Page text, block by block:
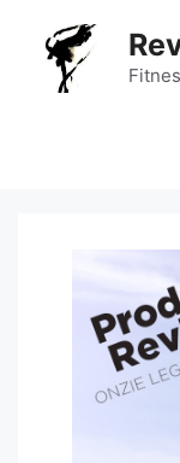
content